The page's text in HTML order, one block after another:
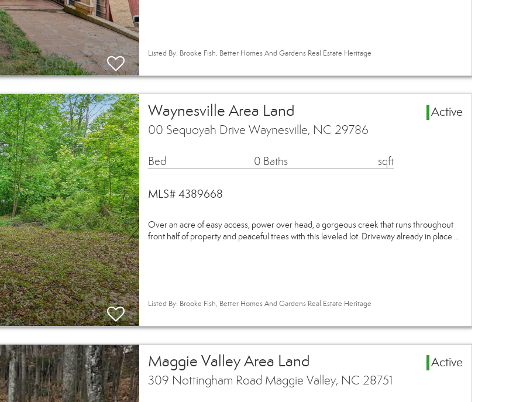
Listed By: Brooke Fish, Better Homes And Gardens Real Estate Heritage
Waynesville Area Land
Active
00 Sequoyah Drive Waynesville, NC 29786
Bed 0 Baths sqft
MLS# 4389668
Over an acre of easy access, power over head, a gorgeous creek that runs throughout
front half of property and peaceful trees with this leveled lot. Driveway already in place …
Listed By: Brooke Fish, Better Homes And Gardens Real Estate Heritage
Maggie Valley Area Land
Active
309 Nottingham Road Maggie Valley, NC 28751